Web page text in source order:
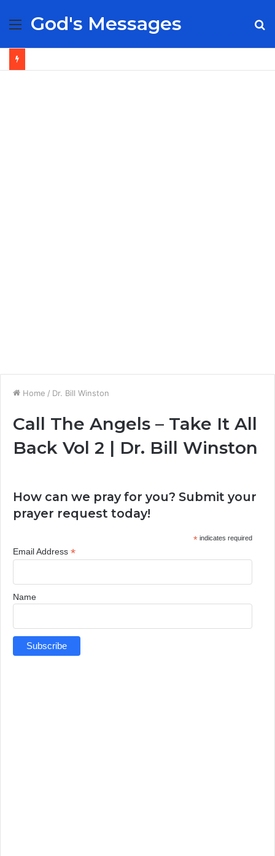
Menu
God's Messages
Home / Dr. Bill Winston
Call The Angels – Take It All
Back Vol 2 | Dr. Bill Winston
How can we pray for you? Submit your
prayer request today!
*indicates required
Email Address *
Name